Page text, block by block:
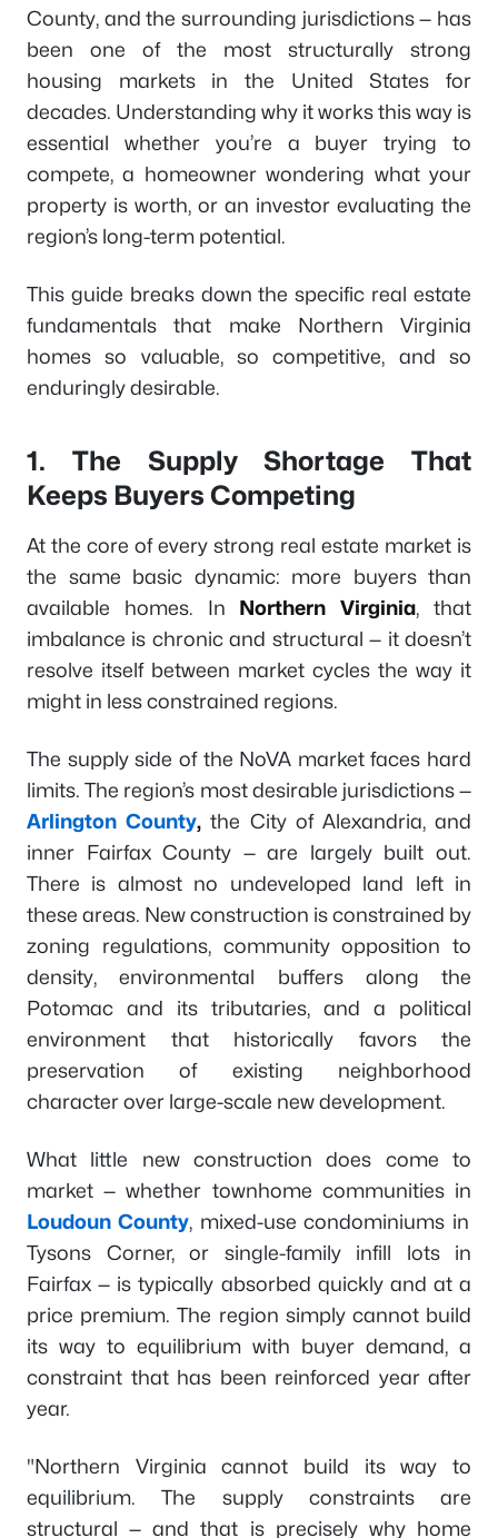
County, and the surrounding jurisdictions — has
been one of the most structurally strong
housing markets in the United States for
decades. Understanding why it works this way is
essential whether you’re a buyer trying to
compete, a homeowner wondering what your
property is worth, or an investor evaluating the
region’s long-term potential.
This guide breaks down the specific real estate
fundamentals that make Northern Virginia
homes so valuable, so competitive, and so
enduringly desirable.
1. The Supply Shortage That
Keeps Buyers Competing
At the core of every strong real estate market is
the same basic dynamic: more buyers than
available homes. In Northern Virginia, that
imbalance is chronic and structural — it doesn’t
resolve itself between market cycles the way it
might in less constrained regions.
The supply side of the NoVA market faces hard
limits. The region’s most desirable jurisdictions —
Arlington County, the City of Alexandria, and
inner Fairfax County — are largely built out.
There is almost no undeveloped land left in
these areas. New construction is constrained by
zoning regulations, community opposition to
density, environmental buffers along the
Potomac and its tributaries, and a political
environment that historically favors the
preservation of existing neighborhood
character over large-scale new development.
What little new construction does come to
market — whether townhome communities in
Loudoun County, mixed-use condominiums in
Tysons Corner, or single-family infill lots in
Fairfax — is typically absorbed quickly and at a
price premium. The region simply cannot build
its way to equilibrium with buyer demand, a
constraint that has been reinforced year after
year.
"Northern Virginia cannot build its way to
equilibrium. The supply constraints are
structural — and that is precisely why home